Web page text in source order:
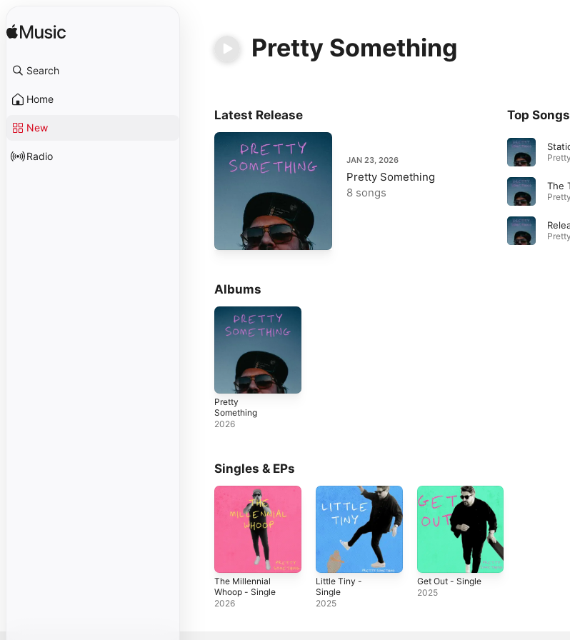
Search
Home
New
Radio
Pretty Something
Latest Release
JAN 23, 2026
Pretty Something
8 songs
Top Songs
The
Albums
Pretty
Something
2026
Singles & EPs
The Millennial
Whoop - Single
2026
Little Tiny -
Single
2025
Get Out - Single
2025